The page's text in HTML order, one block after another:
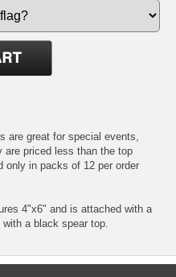
are great for special events,
are priced less than the top
only in packs of 12 per order
4"x6" and is attached with a
a black spear top.